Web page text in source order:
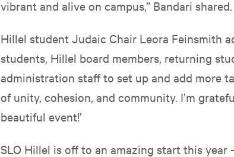
vibrant and alive on campus,” Bandari shared.
Hillel student Judaic Chair Leora Feinsmith
students, Hillel board members, returning
administration staff to set up and add more
of unity, cohesion, and community. I’m
beautiful event!’
SLO Hillel is off to an amazing start this year